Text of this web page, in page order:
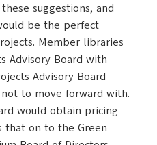
suggestions, and
be the perfect
Member libraries
Advisory Board with
Advisory Board
to move forward with.
would obtain pricing
that on to the Green